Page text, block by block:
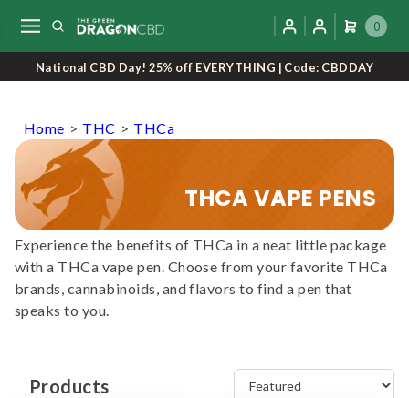
0
National CBD Day! 25% off EVERYTHING | Code: CBDDAY
Home > THC > THCa
THCA VAPE PENS
Experience the benefits of THCa in a neat little package
with a THCa vape pen. Choose from your favorite THCa
brands, cannabinoids, and flavors to find a pen that
speaks to you.
Products